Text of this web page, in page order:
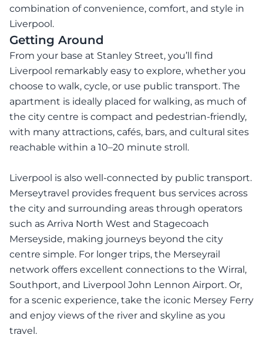
combination of convenience, comfort, and style in
Liverpool.
Getting Around
From your base at Stanley Street, you’ll find
Liverpool remarkably easy to explore, whether you
choose to walk, cycle, or use public transport. The
apartment is ideally placed for walking, as much of
the city centre is compact and pedestrian-friendly,
with many attractions, cafés, bars, and cultural sites
reachable within a 10–20 minute stroll.
Liverpool is also well-connected by public transport.
Merseytravel provides frequent bus services across
the city and surrounding areas through operators
such as Arriva North West and Stagecoach
Merseyside, making journeys beyond the city
centre simple. For longer trips, the Merseyrail
network offers excellent connections to the Wirral,
Southport, and Liverpool John Lennon Airport. Or,
for a scenic experience, take the iconic Mersey Ferry
and enjoy views of the river and skyline as you
travel.